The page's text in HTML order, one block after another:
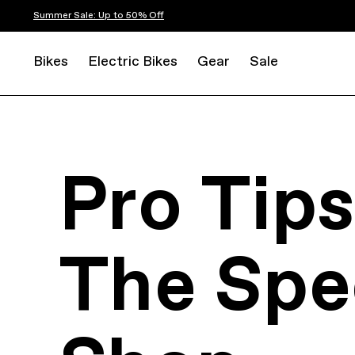
Summer Sale: Up to 50% Off
Bikes Electric Bikes Gear Sale
Pro
The